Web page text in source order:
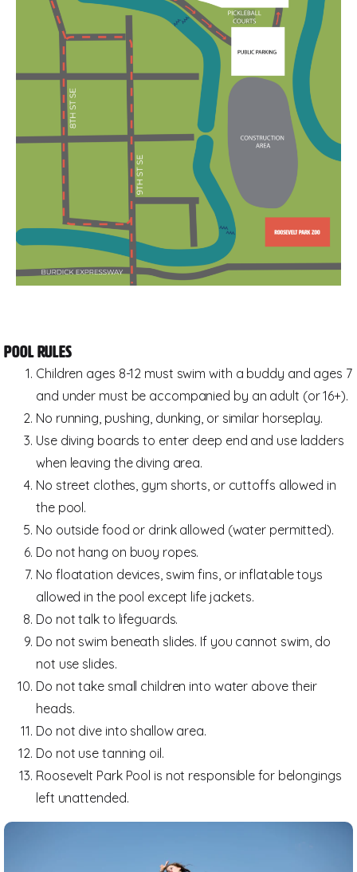
Pool Rules
Children ages 8-12 must swim with a buddy and ages 7
and under must be accompanied by an adult (or 16+).
No running, pushing, dunking, or similar horseplay.
Use diving boards to enter deep end and use ladders
when leaving the diving area.
No street clothes, gym shorts, or cuttoffs allowed in
the pool.
No outside food or drink allowed (water permitted).
Do not hang on buoy ropes.
No floatation devices, swim fins, or inflatable toys
allowed in the pool except life jackets.
Do not talk to lifeguards.
Do not swim beneath slides. If you cannot swim, do
not use slides.
Do not take small children into water above their
heads.
Do not dive into shallow area.
Do not use tanning oil.
Roosevelt Park Pool is not responsible for belongings
left unattended.